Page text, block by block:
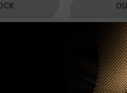
OD GREEN
ESEE Knives
Blade Neck